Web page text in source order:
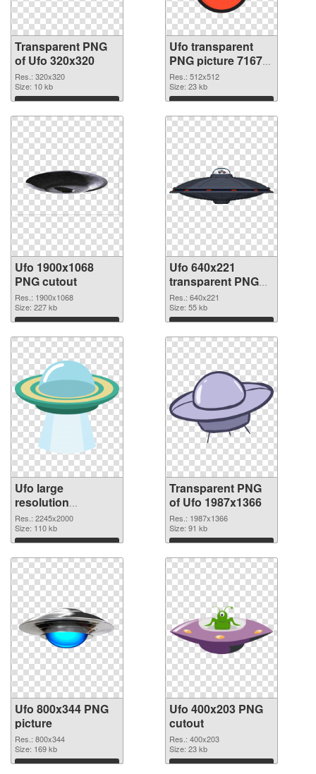
Transparent PNG
of Ufo 320x320
Res.: 320x320
Size: 10 kb
Download
Ufo transparent
PNG picture 71675
PNG picture
Res.: 512x512
Size: 23 kb
Download
Ufo 1900x1068
PNG cutout
Res.: 1900x1068
Size: 227 kb
Download
Ufo 640x221
transparent PNG
graphic
Res.: 640x221
Size: 55 kb
Download
Ufo large
resolution
2245x2000 PNG
image
Res.: 2245x2000
Size: 110 kb
Download
Transparent PNG
of Ufo 1987x1366
Res.: 1987x1366
Size: 91 kb
Download
Ufo 800x344 PNG
picture
Res.: 800x344
Size: 169 kb
Download
Ufo 400x203 PNG
cutout
Res.: 400x203
Size: 23 kb
Download